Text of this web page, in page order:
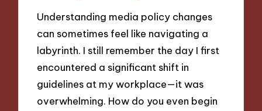
Understanding media policy changes
can sometimes feel like navigating a
labyrinth. I still remember the day I first
encountered a significant shift in
guidelines at my workplace—it was
overwhelming. How do you even begin